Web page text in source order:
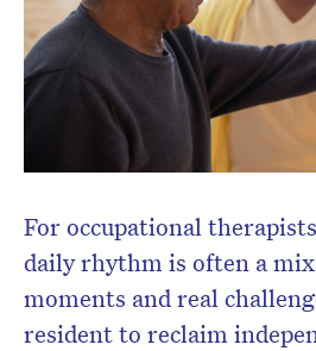
For occupational
daily rhythm is often a
moments and real
resident to reclaim
Don’t miss the
Subscribe to the